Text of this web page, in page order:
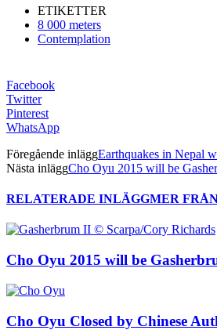
ETIKETTER
8 000 meters
Contemplation
Facebook
Twitter
Pinterest
WhatsApp
Föregående inläggEarthquakes in Nepal
Nästa inläggCho Oyu 2015 will be
RELATERADE INLÄGGMER
Cho Oyu 2015 will be
Cho Oyu Closed by Chinese